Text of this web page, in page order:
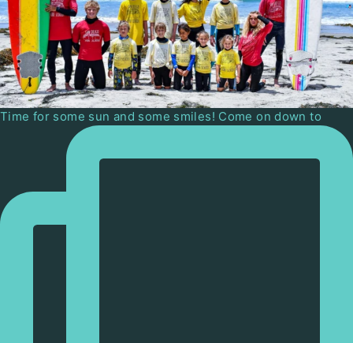
Time for some sun and some smiles! Come on down to